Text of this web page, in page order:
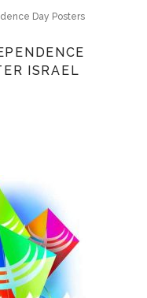
Day Posters
ISRAEL